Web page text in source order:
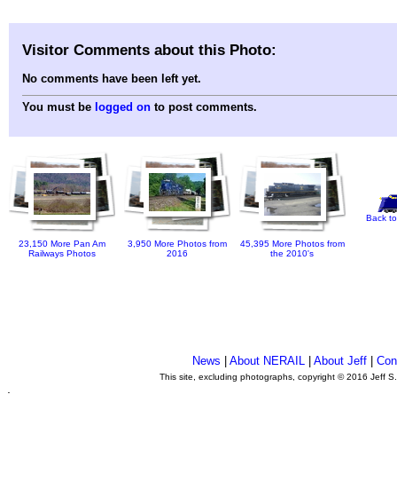
Visitor Comments about this Photo:
No comments have been left yet.
You must be logged on to post comments.
23,150 More Pan Am
Railways Photos
3,950 More Photos from
2016
45,395 More Photos from
the 2010's
Back
News |About NERAIL |About Jeff |
This site, excluding photographs, copyright © 2016 Jeff